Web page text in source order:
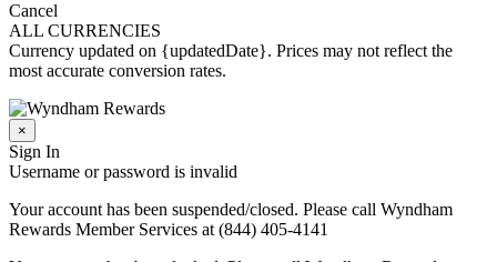
Cancel
ALL CURRENCIES
Currency updated on {updatedDate}. Prices may not reflect the
most accurate conversion rates.
×
Sign In
Username or password is invalid
Your account has been suspended/closed. Please call Wyndham
Rewards Member Services at (844) 405-4141